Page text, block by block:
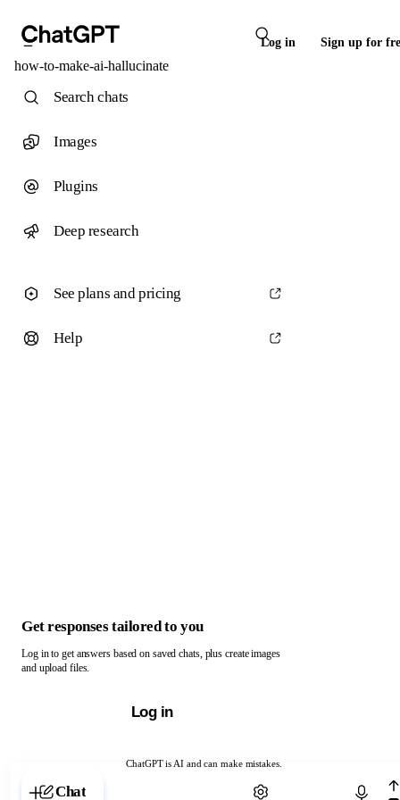
Log in Sign up for
how-to-make-ai-hallucinate
ChatGPT is AI and can make mistakes.
Chat with ChatGPT
Search chats
Images
Plugins
Deep research
See plans and pricing
Help
Get responses tailored to you
Log in to get answers based on saved chats, plus create images
and upload files.
Log in
Chat